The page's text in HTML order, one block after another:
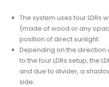
The system uses four
(made of wood or any
position of direct sunlight.
Depending on the direction
to the four LDRs setup, the
and due to divider, a
side.